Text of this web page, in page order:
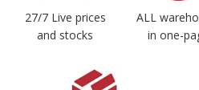
27/7 Live prices
and stocks
ALL
in one-